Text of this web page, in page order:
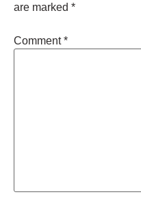
are marked *
Comment*